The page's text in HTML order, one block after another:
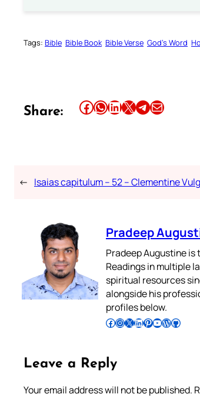
Tags: Bible Bible Book Bible Verse God’s Word
Share: Share this article on Facebook Share this article on WhatsApp Share this article on LinkedIn Share this article on X Share this article on TelegramEmail this Article
← Isaias capitulum – 52 – Clementine
Pradeep
Pradeep Augustine
Readings in multiple
spiritual resources
alongside his
profiles below.
Follow Pradeep on Facebook Follow Pradeep on InstagramFollow Pradeep on X Follow Pradeep on LinkedIn Follow Pradeep on Pinterest Subscribe to Pradeep’s Youtube Channel Follow Pradeep on WordPress Follow Pradeep on GitHub
Leave a Reply
Your email address will not be published.